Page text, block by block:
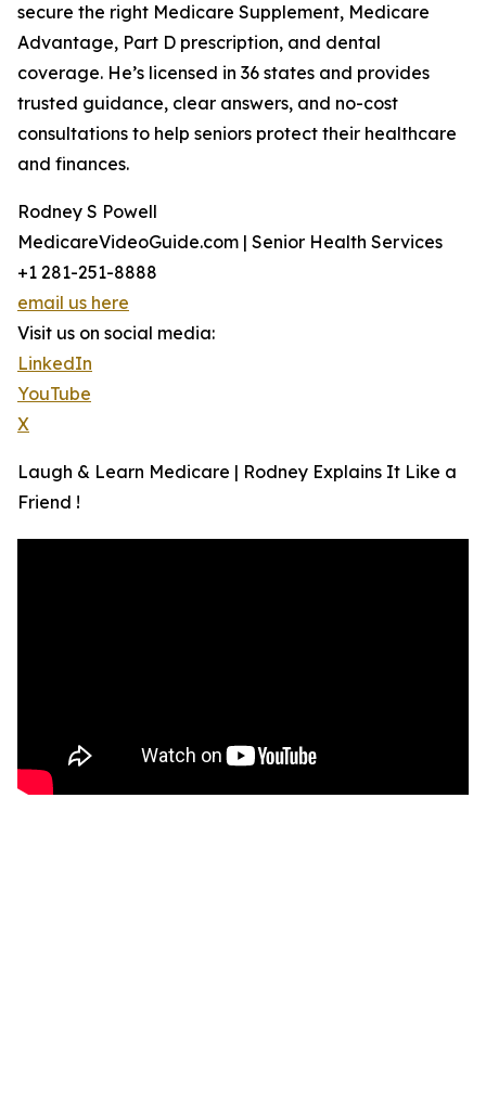
secure the right Medicare Supplement, Medicare
Advantage, Part D prescription, and dental
coverage. He’s licensed in 36 states and provides
trusted guidance, clear answers, and no-cost
consultations to help seniors protect their healthcare
and finances.
Rodney S Powell
MedicareVideoGuide.com | Senior Health Services
+1 281-251-8888
email us here
Visit us on social media:
LinkedIn
YouTube
X
Laugh & Learn Medicare | Rodney Explains It Like a
Friend !